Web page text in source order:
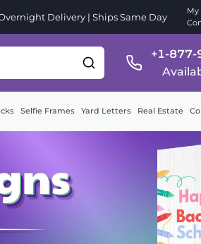
Delivery | Ships Same Day
My
+1-
Selfie Frames Yard Letters Real Estate